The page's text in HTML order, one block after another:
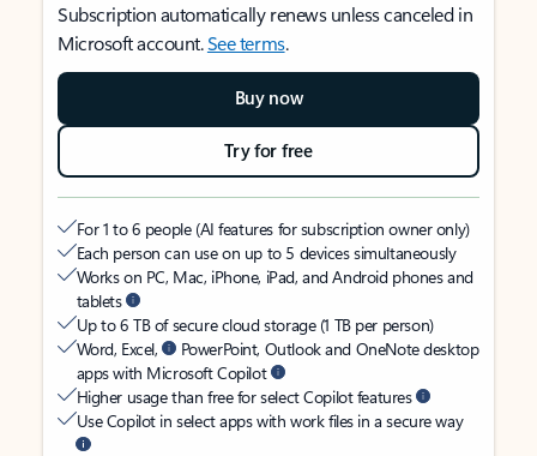
Subscription automatically renews unless canceled in
Microsoft account.See terms.
Buy now
Try for free
For 1 to 6 people (AI features for subscription owner only)
Each person can use on up to 5 devices simultaneously
Works on PC, Mac, iPhone, iPad, and Android phones and
tablets
Up to 6 TB of secure cloud storage (1 TB per person)
Word, Excel,
PowerPoint, Outlook and OneNote desktop
apps with Microsoft Copilot
Higher usage than free for select Copilot features
Use Copilot in select apps with work files in a secure way